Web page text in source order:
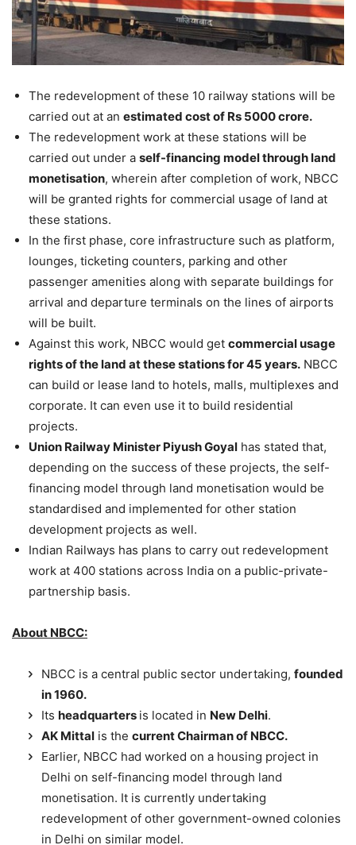
The redevelopment of these 10 railway stations will be
carried out at an estimated cost of Rs 5000 crore.
The redevelopment work at these stations will be
carried out under a self-financing model through land
monetisation, wherein after completion of work, NBCC
will be granted rights for commercial usage of land at
these stations.
In the first phase, core infrastructure such as platform,
lounges, ticketing counters, parking and other
passenger amenities along with separate buildings for
arrival and departure terminals on the lines of airports
will be built.
Against this work, NBCC would get commercial usage
rights of the land at these stations for 45 years. NBCC
can build or lease land to hotels, malls, multiplexes and
corporate. It can even use it to build residential
projects.
Union Railway Minister Piyush Goyal has stated that,
depending on the success of these projects, the self-
financing model through land monetisation would be
standardised and implemented for other station
development projects as well.
Indian Railways has plans to carry out redevelopment
work at 400 stations across India on a public-private-
partnership basis.
About NBCC:
NBCC is a central public sector undertaking, founded
in 1960.
Its headquarters is located in New Delhi.
AK Mittal is the currentChairman of NBCC.
Earlier, NBCC had worked on a housing project in
Delhi on self-financing model through land
monetisation. It is currently undertaking
redevelopment of other government-owned colonies
in Delhi on similar model.